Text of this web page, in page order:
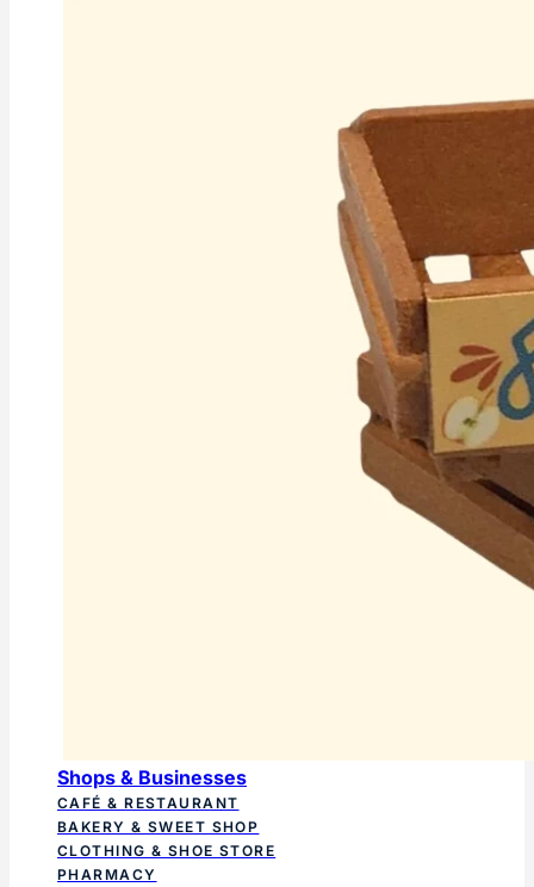
Shops & Businesses
CAFÉ & RESTAURANT
BAKERY & SWEET SHOP
CLOTHING & SHOE STORE
PHARMACY